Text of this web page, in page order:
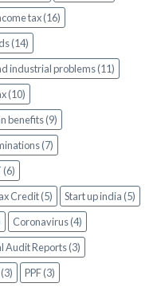
tax (16)
(14)
industrial problems (11)
(10)
benefits (9)
(7)
(6)
Credit (5)
Start up india (5)
Coronavirus (4)
Audit Reports (3)
PPF (3)